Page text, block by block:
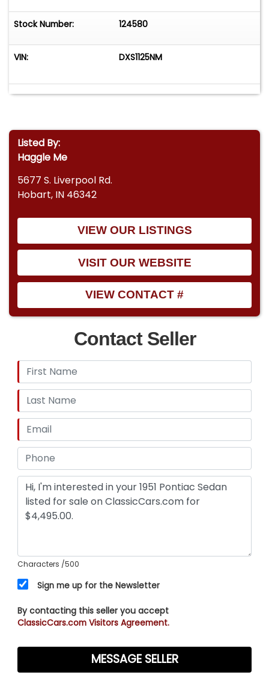
Stock Number: 124580
VIN: DXS1125NM
Listed By:
Haggle Me
5677 S. Liverpool Rd.
Hobart, IN 46342
VIEW OUR LISTINGS
VISIT OUR WEBSITE
VIEW CONTACT #
Contact Seller
Characters /500
Sign me up for the Newsletter
By contacting this seller you accept
ClassicCars.com Visitors Agreement.